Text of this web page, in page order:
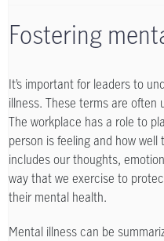
Fostering
It’s important for leaders to
illness. These terms are
The workplace has a role to
person is feeling and how
includes our thoughts,
way that we exercise to
their mental health.
Mental illness can be